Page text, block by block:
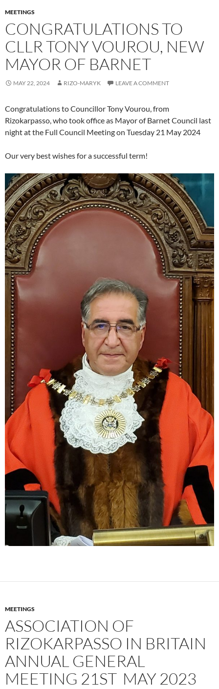
MEETINGS
CONGRATULATIONS TO
CLLR TONY VOUROU, NEW
MAYOR OF BARNET
MAY 22, 2024 RIZO-MARYK LEAVE A COMMENT
Congratulations to Councillor Tony Vourou, from
Rizokarpasso, who took office as Mayor of Barnet Council last
night at the Full Council Meeting on Tuesday 21 May 2024
Our very best wishes for a successful term!
MEETINGS
ASSOCIATION OF
RIZOKARPASSO IN BRITAIN
ANNUAL GENERAL
MEETING 21ST MAY 2023